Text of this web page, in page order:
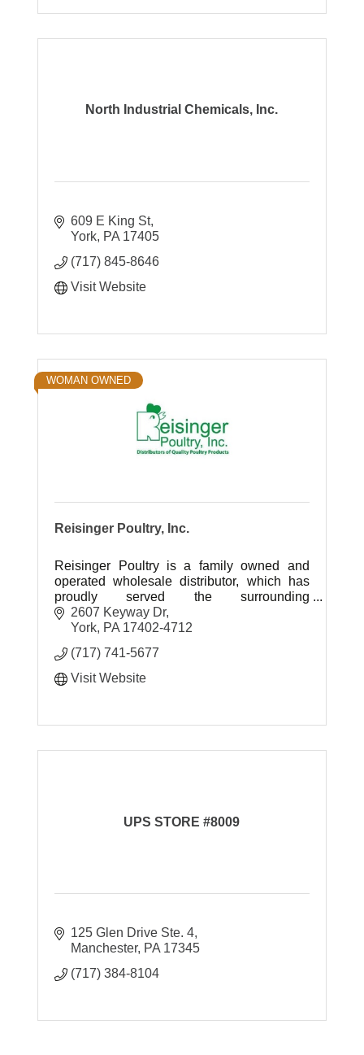
North Industrial Chemicals, Inc.
609 E King St
York PA 17405
(717) 845-8646
Visit Website
WOMAN OWNED
Reisinger Poultry, Inc.
Reisinger Poultry is a family owned and
operated wholesale distributor, which has
proudly served the surrounding
communities for over 75 yrs.; specializing in
protein and meat sourcing.
2607 Keyway Dr
York PA 17402-4712
(717) 741-5677
Visit Website
UPS STORE #8009
125 Glen Drive Ste. 4
Manchester PA 17345
(717) 384-8104